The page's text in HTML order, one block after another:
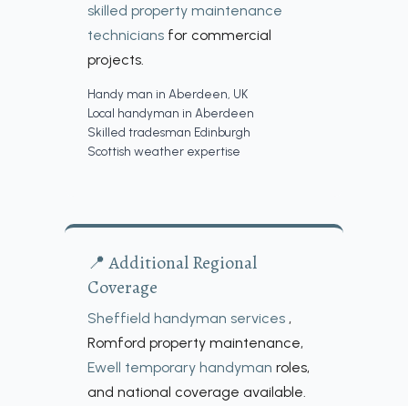
skilled property maintenance
technicians for commercial
projects.
Handy man in Aberdeen, UK
Local handyman in Aberdeen
Skilled tradesman Edinburgh
Scottish weather expertise
📍 Additional Regional
Coverage
Sheffield handyman services ,
Romford property maintenance,
Ewell temporary handyman roles,
and national coverage available.